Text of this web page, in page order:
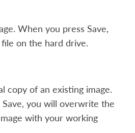
When you pressSave,
on the hard drive.
copy of an existing image.
Save, you will overwrite the
with your working